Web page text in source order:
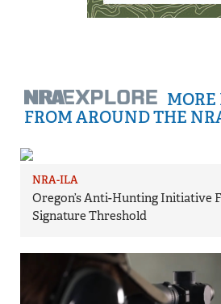
FROM AROUND THE
NRA-ILA
Oregon’s Anti-Hunting Initiative
Signature Threshold